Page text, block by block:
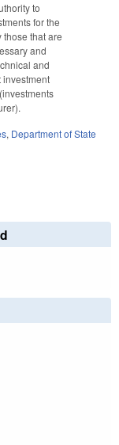
to
for the
that are
and
and
investment
, Department of State